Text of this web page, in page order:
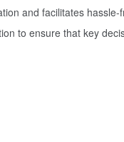
and facilitates
to ensure that key